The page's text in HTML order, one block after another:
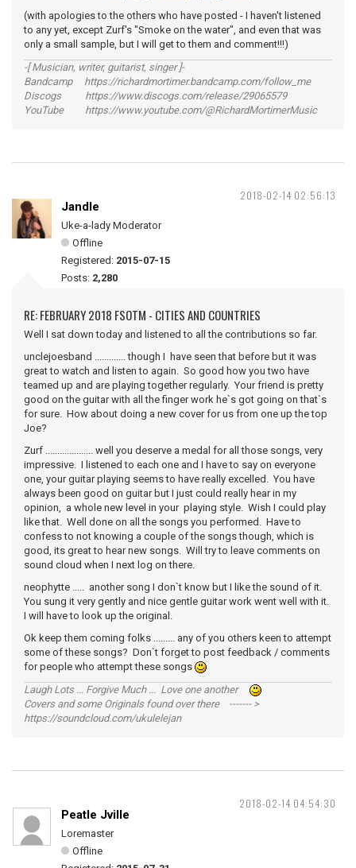
(with apologies to the others who have posted - I haven't listened
to any yet, except Zurf's "Smoke on the water", and even that was
only a small sample, but I will get to them and comment!!!)
-[ Musician, writer, guitarist, singer ]-
Bandcamp https://richardmortimer.bandcamp.com/follow_me
Discogs https://www.discogs.com/release/29065579
YouTube https://www.youtube.com/@RichardMortimerMusic
2018-02-14 02:56:13
Jandle
Uke-a-lady Moderator
Offline
Registered: 2015-07-15
Posts: 2,280
RE: FEBRUARY 2018 FSOTM - CITIES AND COUNTRIES
Well I sat down today and listened to all the contributions so far.
unclejoesband ............. though I have seen that before but it was
great to watch and listen to again. So good how you two have
teamed up and are playing together regularly. Your friend is pretty
good on the guitar with all the finger work he`s got going on that`s
for sure. How about doing a new cover for us from one up the top
Joe?
Zurf .................... well you deserve a medal for all those songs, very
impressive. I listened to each one and I have to say on everyone
one, your guitar playing seems to have really excelled. You have
always been good on guitar but I just could really hear in my
opinion, a whole new level in your playing style. Wish I could play
like that. Well done on all the songs you performed. Have to
confess to not knowing a couple of the songs though, which is
good, its great to hear new songs. Will try to leave comments on
sound cloud when I next log on there.
neophytte ..... another song I don`t know but I like the sound of it.
You sung it very gently and nice gentle guitar work went well with it.
I will have to look up the original.
Ok keep them coming folks ......... any of you others keen to attempt
some of these songs? Don`t forget to post feedback / comments
for people who attempt these songs
Laugh Lots ... Forgive Much ... Love one another
Covers and some Originals found over there ------- >
https://soundcloud.com/ukulelejan
2018-02-14 04:54:30
Peatle Jville
Loremaster
Offline